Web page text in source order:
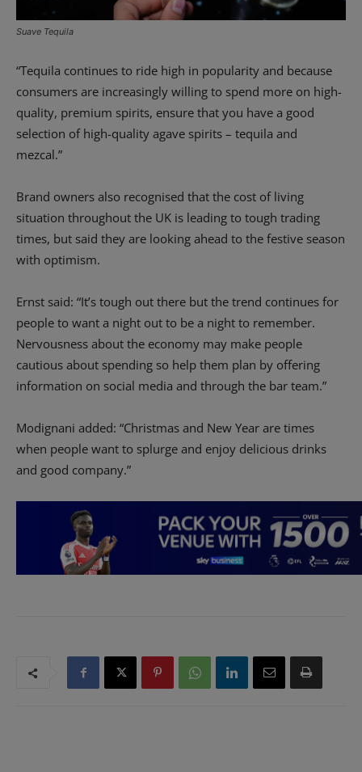
Suave Tequila
“Tequila continues to ride high in popularity and because
consumers are increasingly willing to spend more on high-
quality, premium spirits, ensure that you have a good
selection of high-quality agave spirits – tequila and
mezcal.”
Brand owners also recognised that the cost of living
situation throughout the UK is leading to tough trading
times, but said they are looking ahead to the festive season
with optimism.
Ernst said: “It’s tough out there but the trend continues for
people to want a night out to be a night to remember.
Nervousness about the economy may make people
cautious about spending so help them plan by offering
information on social media and through the bar team.”
Modignani added: “Christmas and New Year are times
when people want to splurge and enjoy delicious drinks
and good company.”